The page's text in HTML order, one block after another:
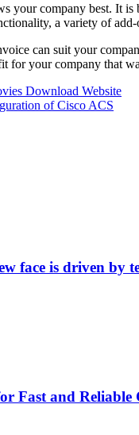
your company best. It is
a variety of
can suit your
for your company that
Download Website
of Cisco ACS
face is driven by
Fast and